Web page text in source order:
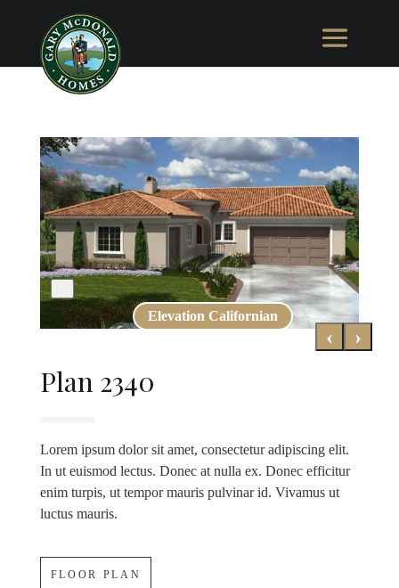
Elevation Californian
‹ ›
Plan 2340
Lorem ipsum dolor sit amet, consectetur adipiscing elit.
In ut euismod lectus. Donec at nulla ex. Donec efficitur
enim turpis, ut tempor mauris pulvinar id. Vivamus ut
luctus mauris.
FLOOR PLAN